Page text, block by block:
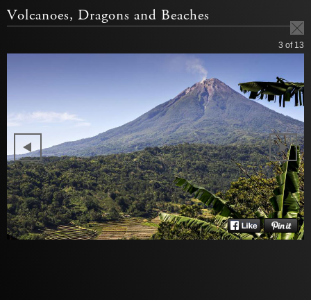
Volcanoes, Dragons and Beaches
3 of 13